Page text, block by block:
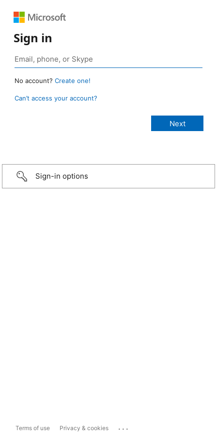
Sign in
No account? Create one!
Can’t access your account?
Sign-in options
Terms of use Privacy & cookies ...